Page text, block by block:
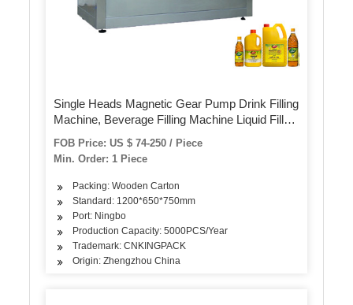
Single Heads Magnetic Gear Pump Drink Filling
Machine, Beverage Filling Machine Liquid Filler
Filling Machine Labeling Machine Packing
Machine Capping Machine
FOB Price: US $ 74-250 / Piece
Min. Order: 1 Piece
Packing: Wooden Carton
Standard: 1200*650*750mm
Port: Ningbo
Production Capacity: 5000PCS/Year
Trademark: CNKINGPACK
Origin: Zhengzhou China